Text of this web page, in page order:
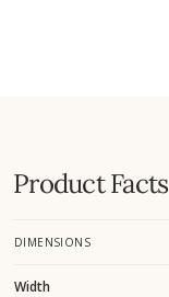
Product Facts
DIMENSIONS
Width